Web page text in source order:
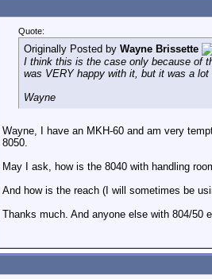
Quote:
Originally Posted by Wayne Brissette
I think this is the case only because of
was VERY happy with it, but it was a lot
Wayne
Wayne, I have an MKH-60 and am very
8050.
May I ask, how is the 8040 with handling
And how is the reach (I will sometimes be
Thanks much. And anyone else with 804/50